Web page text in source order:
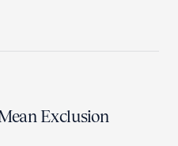
Exclusion